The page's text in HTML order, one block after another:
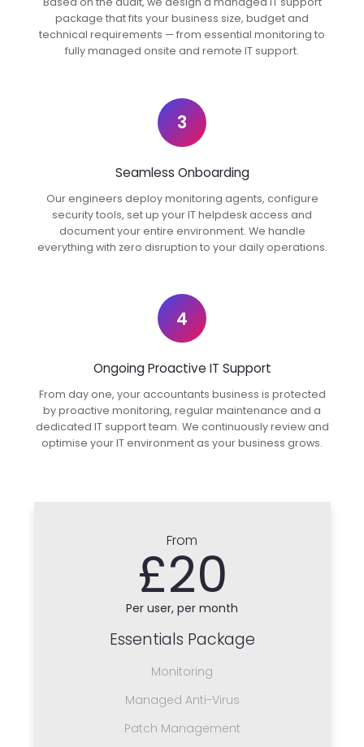
package that fits your business size, budget and
technical requirements — from essential monitoring to
fully managed onsite and remote IT support.
3
Seamless Onboarding
Our engineers deploy monitoring agents, configure
security tools, set up your IT helpdesk access and
document your entire environment. We handle
everything with zero disruption to your daily operations.
4
Ongoing Proactive IT Support
From day one, your accountants business is protected
by proactive monitoring, regular maintenance and a
dedicated IT support team. We continuously review and
optimise your IT environment as your business grows.
From
£20
Per user, per month
Essentials Package
Monitoring
Managed Anti-Virus
Patch Management